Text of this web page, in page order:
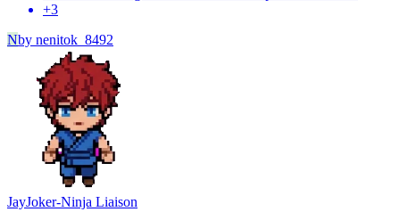
+3
Nby nenitok_8492
JayJoker-Ninja Liaison